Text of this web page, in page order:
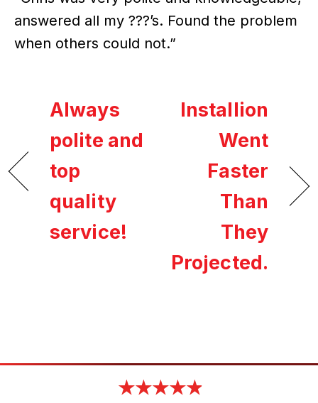
answered all my ???’s. Found the problem
when others could not.”
Always
polite and
top
quality
service!
Installion
Went
Faster
Than
They
Projected.